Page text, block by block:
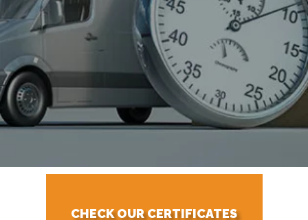
CHECK OUR CERTIFICATES